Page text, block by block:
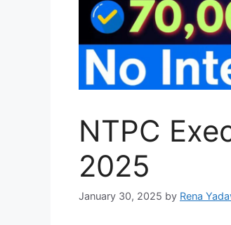
NTPC
2025
January 30, 2025 by Rena